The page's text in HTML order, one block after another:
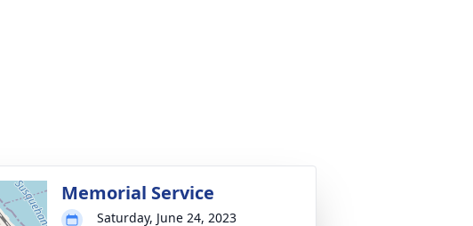
Memorial Service
Saturday, June 24, 2023